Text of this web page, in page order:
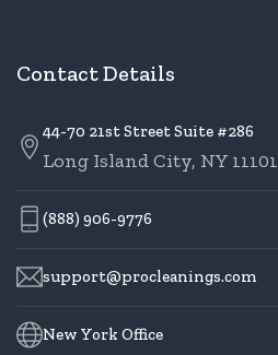
Contact Details
44-70 21st Street Suite #286
Long Island City, NY 11101
(888) 906-9776
support@procleanings.com
New York Office